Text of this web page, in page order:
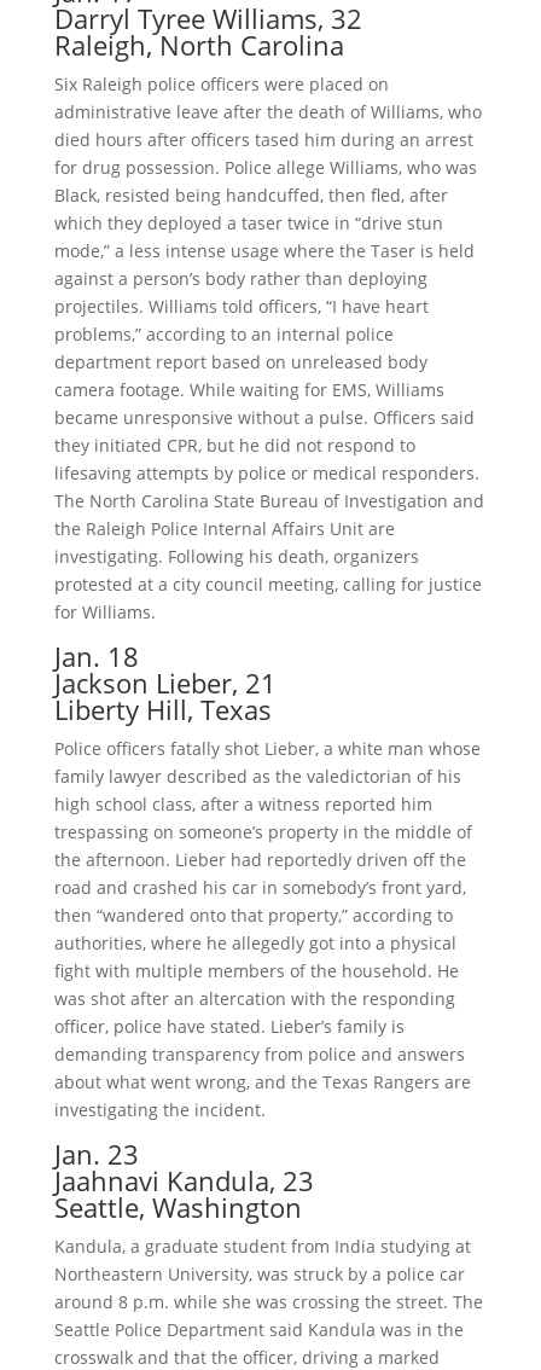
Darryl Tyree Williams, 32
Raleigh, North Carolina
Six Raleigh police officers were placed on
administrative leave after the death of Williams, who
died hours after officers tased him during an arrest
for drug possession. Police allege Williams, who was
Black, resisted being handcuffed, then fled, after
which they deployed a taser twice in “drive stun
mode,” a less intense usage where the Taser is held
against a person’s body rather than deploying
projectiles. Williams told officers, “I have heart
problems,” according to an internal police
department report based on unreleased body
camera footage. While waiting for EMS, Williams
became unresponsive without a pulse. Officers said
they initiated CPR, but he did not respond to
lifesaving attempts by police or medical responders.
The North Carolina State Bureau of Investigation and
the Raleigh Police Internal Affairs Unit are
investigating. Following his death, organizers
protested at a city council meeting, calling for justice
for Williams.
Jan. 18
Jackson Lieber, 21
Liberty Hill, Texas
Police officers fatally shot Lieber, a white man whose
family lawyer described as the valedictorian of his
high school class, after a witness reported him
trespassing on someone’s property in the middle of
the afternoon. Lieber had reportedly driven off the
road and crashed his car in somebody’s front yard,
then “wandered onto that property,” according to
authorities, where he allegedly got into a physical
fight with multiple members of the household. He
was shot after an altercation with the responding
officer, police have stated. Lieber’s family is
demanding transparency from police and answers
about what went wrong, and the Texas Rangers are
investigating the incident.
Jan. 23
Jaahnavi Kandula, 23
Seattle, Washington
Kandula, a graduate student from India studying at
Northeastern University, was struck by a police car
around 8 p.m. while she was crossing the street. The
Seattle Police Department said Kandula was in the
crosswalk and that the officer, driving a marked